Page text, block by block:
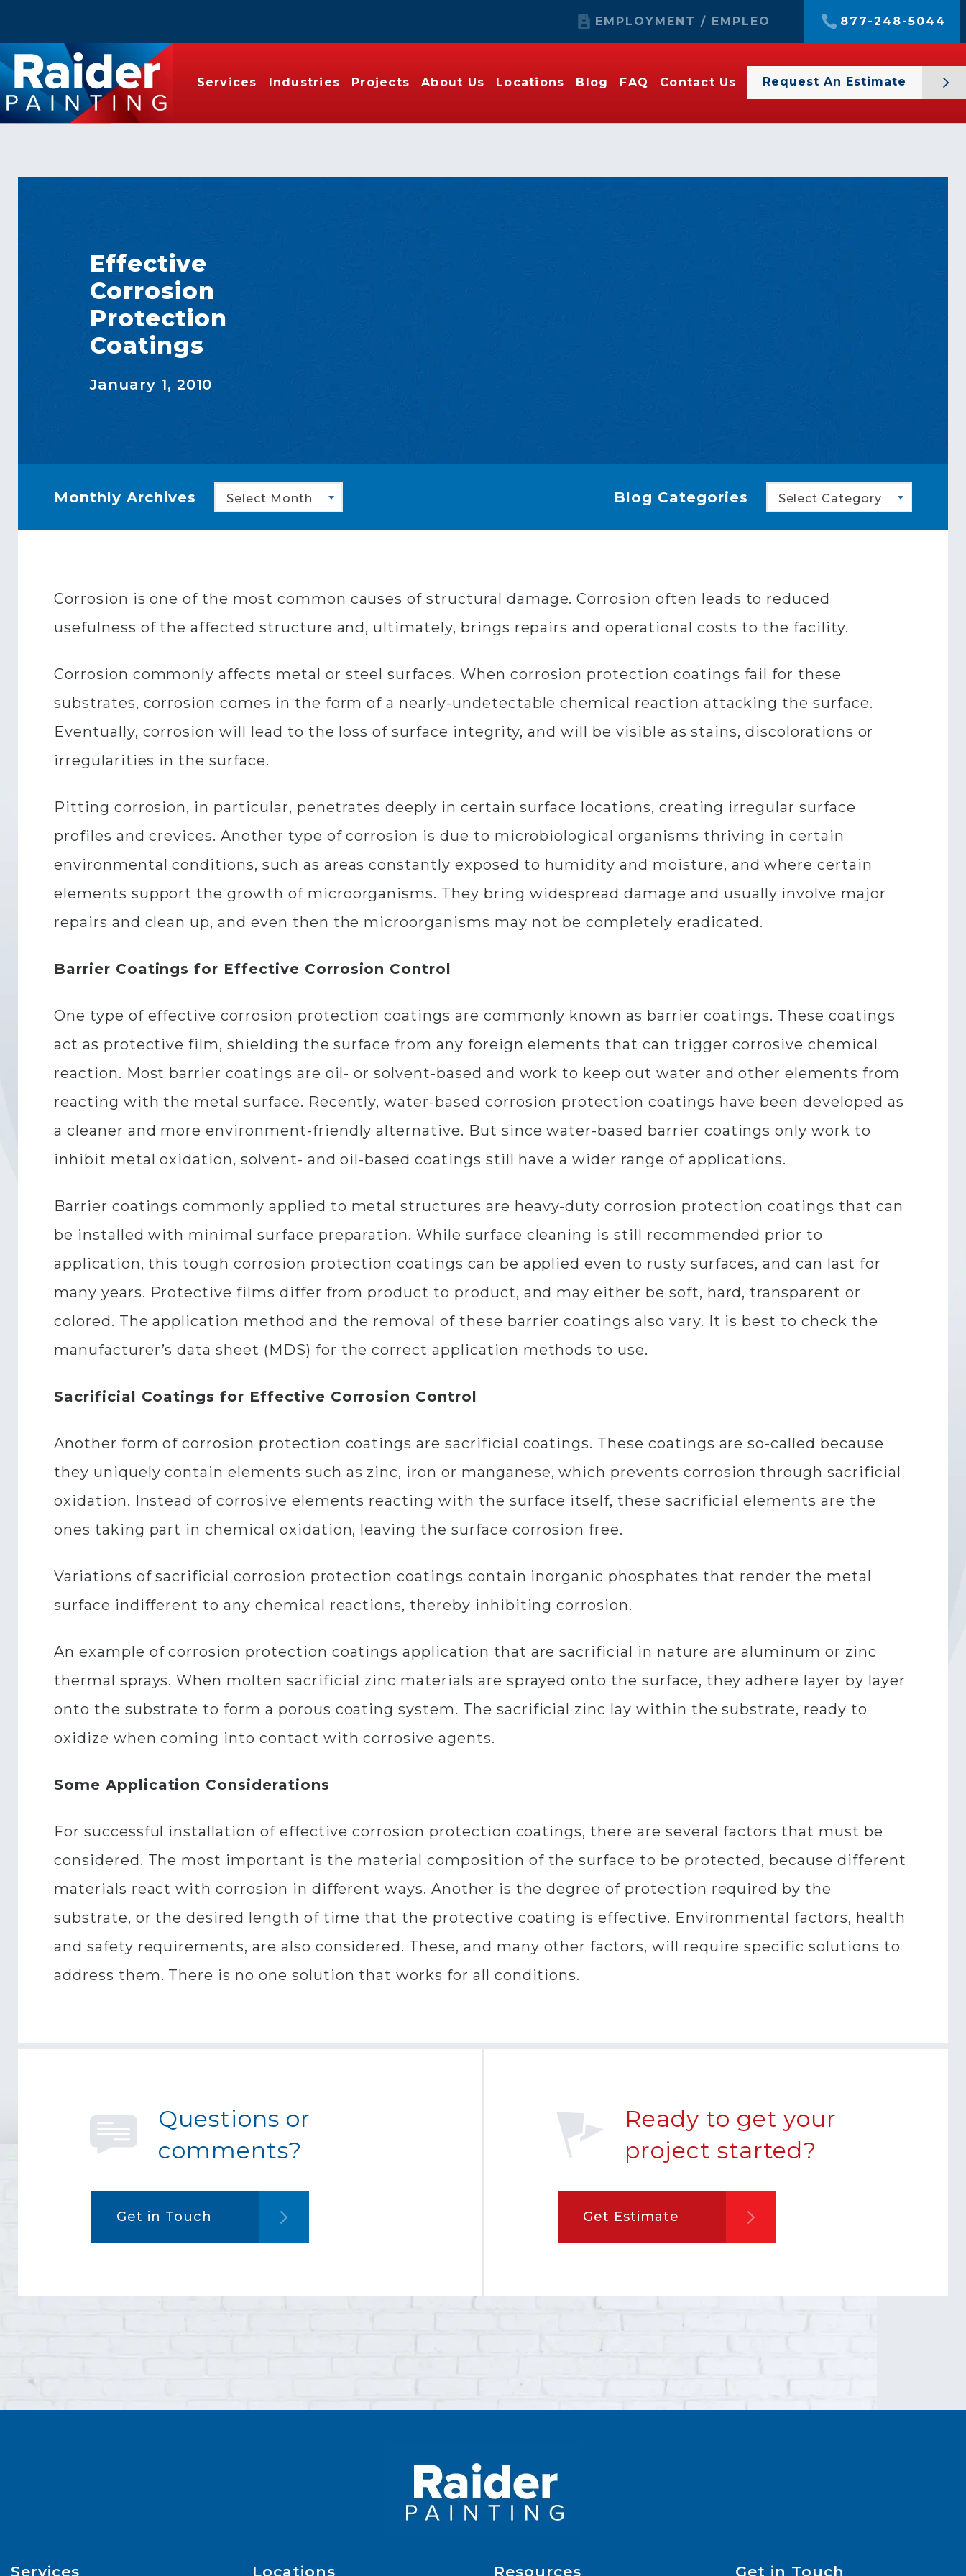
EMPLOYMENT / EMPLEO 877-248-5044
Services Industries Projects About Us Locations Blog FAQ Contact Us Request An Estimate
Effective
Corrosion
Protection
Coatings
January 1, 2010
Monthly Archives Select Month Blog Categories Select Category
Corrosion is one of the most common causes of structural damage. Corrosion often leads to reduced
usefulness of the affected structure and, ultimately, brings repairs and operational costs to the facility.
Corrosion commonly affects metal or steel surfaces. When corrosion protection coatings fail for these
substrates, corrosion comes in the form of a nearly-undetectable chemical reaction attacking the surface.
Eventually, corrosion will lead to the loss of surface integrity, and will be visible as stains, discolorations or
irregularities in the surface.
Pitting corrosion, in particular, penetrates deeply in certain surface locations, creating irregular surface
profiles and crevices. Another type of corrosion is due to microbiological organisms thriving in certain
environmental conditions, such as areas constantly exposed to humidity and moisture, and where certain
elements support the growth of microorganisms. They bring widespread damage and usually involve major
repairs and clean up, and even then the microorganisms may not be completely eradicated.
Barrier Coatings for Effective Corrosion Control
One type of effective corrosion protection coatings are commonly known as barrier coatings. These coatings
act as protective film, shielding the surface from any foreign elements that can trigger corrosive chemical
reaction. Most barrier coatings are oil- or solvent-based and work to keep out water and other elements from
reacting with the metal surface. Recently, water-based corrosion protection coatings have been developed as
a cleaner and more environment-friendly alternative. But since water-based barrier coatings only work to
inhibit metal oxidation, solvent- and oil-based coatings still have a wider range of applications.
Barrier coatings commonly applied to metal structures are heavy-duty corrosion protection coatings that can
be installed with minimal surface preparation. While surface cleaning is still recommended prior to
application, this tough corrosion protection coatings can be applied even to rusty surfaces, and can last for
many years. Protective films differ from product to product, and may either be soft, hard, transparent or
colored. The application method and the removal of these barrier coatings also vary. It is best to check the
manufacturer’s data sheet (MDS) for the correct application methods to use.
Sacrificial Coatings for Effective Corrosion Control
Another form of corrosion protection coatings are sacrificial coatings. These coatings are so-called because
they uniquely contain elements such as zinc, iron or manganese, which prevents corrosion through sacrificial
oxidation. Instead of corrosive elements reacting with the surface itself, these sacrificial elements are the
ones taking part in chemical oxidation, leaving the surface corrosion free.
Variations of sacrificial corrosion protection coatings contain inorganic phosphates that render the metal
surface indifferent to any chemical reactions, thereby inhibiting corrosion.
An example of corrosion protection coatings application that are sacrificial in nature are aluminum or zinc
thermal sprays. When molten sacrificial zinc materials are sprayed onto the surface, they adhere layer by layer
onto the substrate to form a porous coating system. The sacrificial zinc lay within the substrate, ready to
oxidize when coming into contact with corrosive agents.
Some Application Considerations
For successful installation of effective corrosion protection coatings, there are several factors that must be
considered. The most important is the material composition of the surface to be protected, because different
materials react with corrosion in different ways. Another is the degree of protection required by the
substrate, or the desired length of time that the protective coating is effective. Environmental factors, health
and safety requirements, are also considered. These, and many other factors, will require specific solutions to
address them. There is no one solution that works for all conditions.
Questions or
comments?
Get in Touch
Ready to get your
project started?
Get Estimate
Services Locations Resources Get in Touch